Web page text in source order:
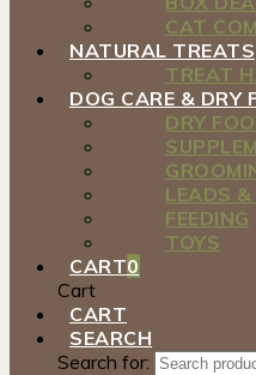
CAT
NATURAL TREATS
TREAT
DOG CARE & DRY
DRY
LEADS
FEEDING
TOYS
CART0
Cart
CART
SEARCH
Search for: